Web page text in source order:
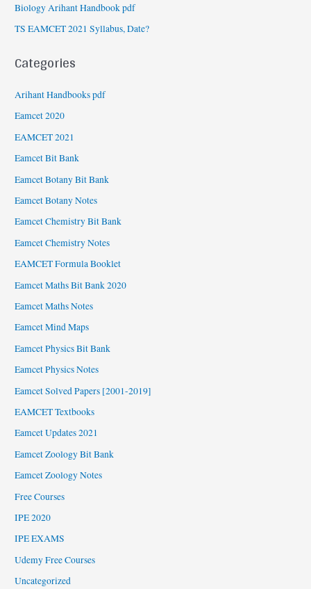
Biology Arihant Handbook pdf
TS EAMCET 2021 Syllabus, Date?
Categories
Arihant Handbooks pdf
Eamcet 2020
EAMCET 2021
Eamcet Bit Bank
Eamcet Botany Bit Bank
Eamcet Botany Notes
Eamcet Chemistry Bit Bank
Eamcet Chemistry Notes
EAMCET Formula Booklet
Eamcet Maths Bit Bank 2020
Eamcet Maths Notes
Eamcet Mind Maps
Eamcet Physics Bit Bank
Eamcet Physics Notes
Eamcet Solved Papers [2001-2019]
EAMCET Textbooks
Eamcet Updates 2021
Eamcet Zoology Bit Bank
Eamcet Zoology Notes
Free Courses
IPE 2020
IPE EXAMS
Udemy Free Courses
Uncategorized